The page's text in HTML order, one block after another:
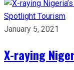
Spotlight Tourism
January 5, 2021
X-raying